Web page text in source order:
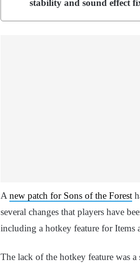
stability and sound effect
Anew patch for Sons of the Forest
several changes that players have
including a hotkey feature for Items
The lack of the hotkey feature was